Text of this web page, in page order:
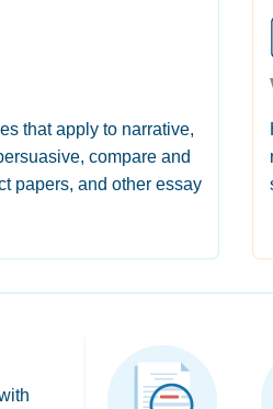
that apply to narrative,
compare and
papers, and other essay